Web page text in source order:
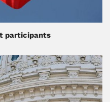
participants